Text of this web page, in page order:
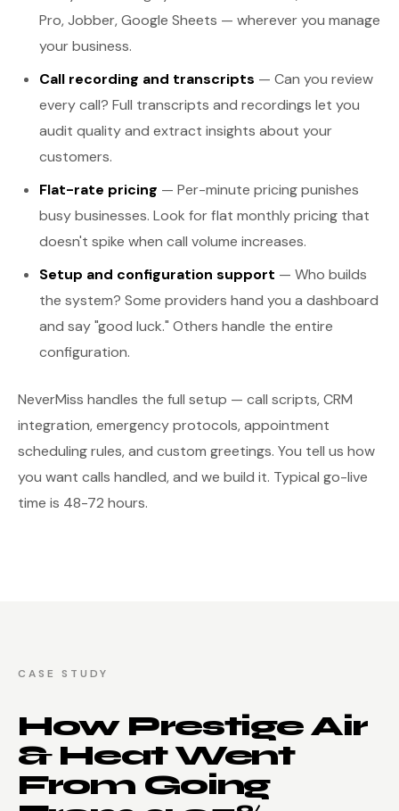
Pro, Jobber, Google Sheets — wherever you manage
your business.
Call recording and transcripts — Can you review
every call? Full transcripts and recordings let you
audit quality and extract insights about your
customers.
Flat-rate pricing — Per-minute pricing punishes
busy businesses. Look for flat monthly pricing that
doesn't spike when call volume increases.
Setup and configuration support — Who builds
the system? Some providers hand you a dashboard
and say "good luck." Others handle the entire
configuration.
NeverMiss handles the full setup — call scripts, CRM
integration, emergency protocols, appointment
scheduling rules, and custom greetings. You tell us how
you want calls handled, and we build it. Typical go-live
time is 48-72 hours.
CASE STUDY
How Prestige Air
& Heat Went
From Going